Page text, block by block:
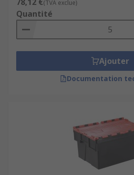
(TVA exclue)
Quantité
Ajouter
Documentation